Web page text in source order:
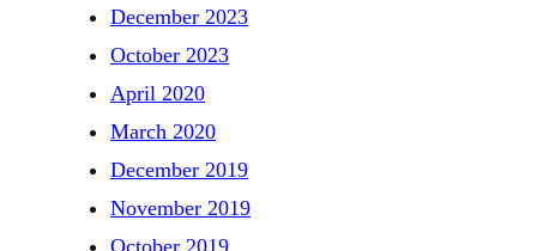
December 2023
October 2023
April 2020
March 2020
December 2019
November 2019